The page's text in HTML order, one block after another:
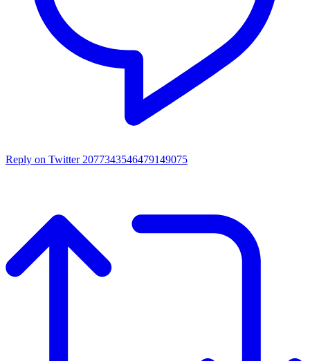
Reply on Twitter 2077343546479149075